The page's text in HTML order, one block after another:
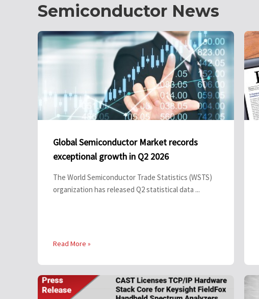
Semiconductor News
Global Semiconductor Market records
exceptional growth in Q2 2026
The World Semiconductor Trade Statistics (WSTS)
organization has released Q2 statistical data ...
Read More »